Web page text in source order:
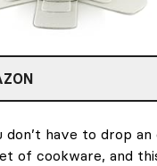
have to drop an
of cookware, and